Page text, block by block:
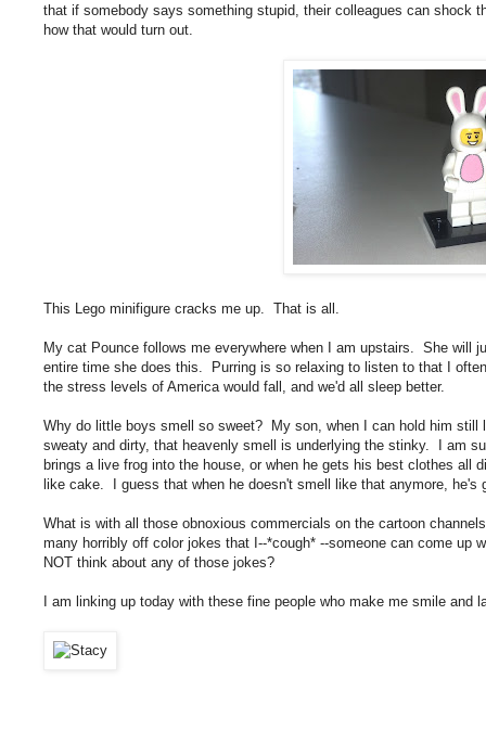
that if somebody says something stupid, their colleagues can
how that would turn out.
This Lego minifigure cracks me up. That is all.
My cat Pounce follows me everywhere when I am upstairs. She will
entire time she does this. Purring is so relaxing to listen to that I
the stress levels of America would fall, and we'd all sleep better.
Why do little boys smell so sweet? My son, when I can hold him
sweaty and dirty, that heavenly smell is underlying the stinky. I am
brings a live frog into the house, or when he gets his best clothes
like cake. I guess that when he doesn't smell like that anymore,
What is with all those obnoxious commercials on the cartoon
many horribly off color jokes that I--*cough* --someone can come
NOT think about any of those jokes?
I am linking up today with these fine people who make me smile and